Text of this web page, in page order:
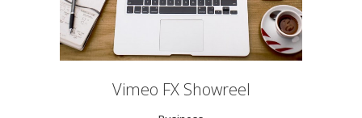
Vimeo FX Showreel